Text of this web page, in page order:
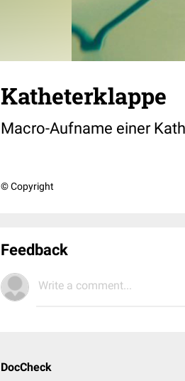
Katheterklappe
Macro-Aufname einer
© Copyright
Feedback
Write a comment...
DocCheck